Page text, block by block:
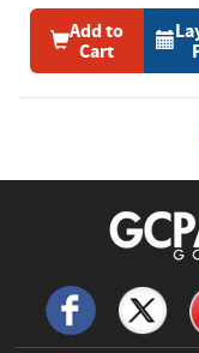
Add to
Cart